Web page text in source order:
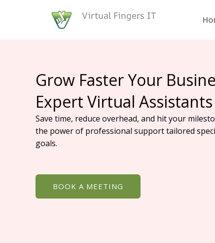
Virtual Fingers IT
Grow Faster Your
Expert Virtual Assistants
Save time, reduce overhead, and hit your
the power of professional support tailored
goals.
BOOK A MEETING